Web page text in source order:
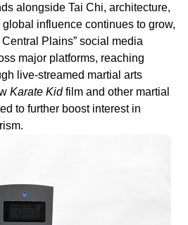
Karate Kidfilm and other martial
to further boost interest in